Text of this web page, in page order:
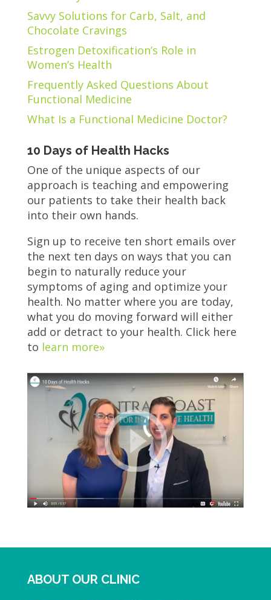
Savvy Solutions for Carb, Salt, and
Chocolate Cravings
Estrogen Detoxification’s Role in
Women’s Health
Frequently Asked Questions About
Functional Medicine
What Is a Functional Medicine Doctor?
10 Days of Health Hacks
One of the unique aspects of our
approach is teaching and empowering
our patients to take their health back
into their own hands.
Sign up to receive ten short emails over
the next ten days on ways that you can
begin to naturally reduce your
symptoms of aging and optimize your
health. No matter where you are today,
what you do moving forward will either
add or detract to your health. Click here
to learn more»
ABOUT OUR CLINIC